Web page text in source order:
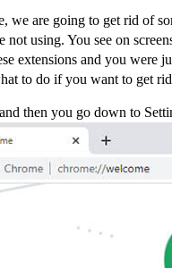
we are going to get rid of
not using. You see on
extensions and you were
to do if you want to get
then you go down to